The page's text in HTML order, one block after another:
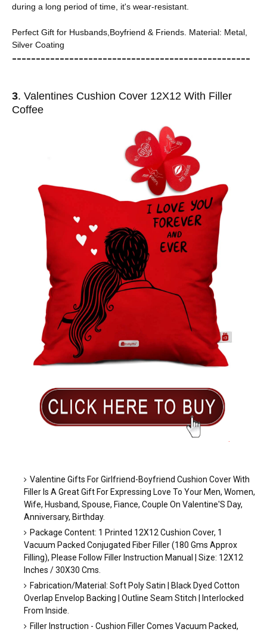
during a long period of time, it's wear-resistant.
Perfect Gift for Husbands,Boyfriend & Friends. Material: Metal,
Silver Coating
--------------------------------------------------
3. Valentines Cushion Cover 12X12 With Filler
Coffee
.
Valentine Gifts For Girlfriend-Boyfriend Cushion Cover With
Filler Is A Great Gift For Expressing Love To Your Men, Women,
Wife, Husband, Spouse, Fiance, Couple On Valentine'S Day,
Anniversary, Birthday.
Package Content: 1 Printed 12X12 Cushion Cover, 1
Vacuum Packed Conjugated Fiber Filler (180 Gms Approx
Filling), Please Follow Filler Instruction Manual | Size: 12X12
Inches / 30X30 Cms.
Fabrication/Material: Soft Poly Satin | Black Dyed Cotton
Overlap Envelop Backing | Outline Seam Stitch | Interlocked
From Inside.
Filler Instruction - Cushion Filler Comes Vacuum Packed,